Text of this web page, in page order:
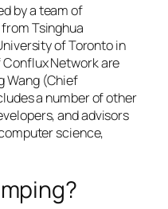
by a team of
Tsinghua
of Toronto in
Network are
Wang (Chief
a number of other
and advisors
science,